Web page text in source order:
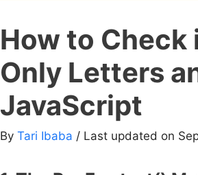
How to Check
Only Letters
JavaScript
By Tari Ibaba / Last updated on